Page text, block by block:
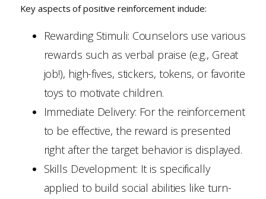
Key aspects of positive reinforcement include:
Rewarding Stimuli: Counselors use various
rewards such as verbal praise (e.g., Great
job!), high-fives, stickers, tokens, or favorite
toys to motivate children.
Immediate Delivery: For the reinforcement
to be effective, the reward is presented
right after the target behavior is displayed.
Skills Development: It is specifically
applied to build social abilities like turn-